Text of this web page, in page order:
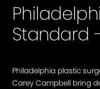
Standard
Philadelphia plastic
Carey Campbell bring